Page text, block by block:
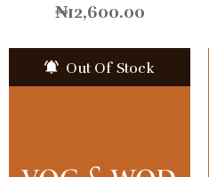
₦12,600.00
Out Of Stock